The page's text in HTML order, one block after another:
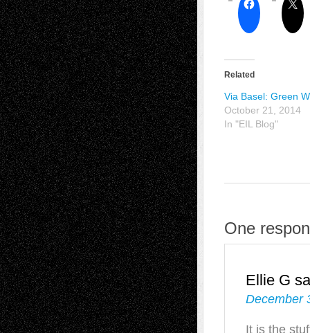
Related
Via Basel: Green
October 21, 2014
In "EIL Blog"
One
Ellie G
December
It is the